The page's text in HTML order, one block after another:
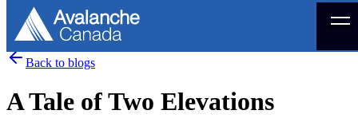
Menu
Back to blogs
A Tale of Two Elevations